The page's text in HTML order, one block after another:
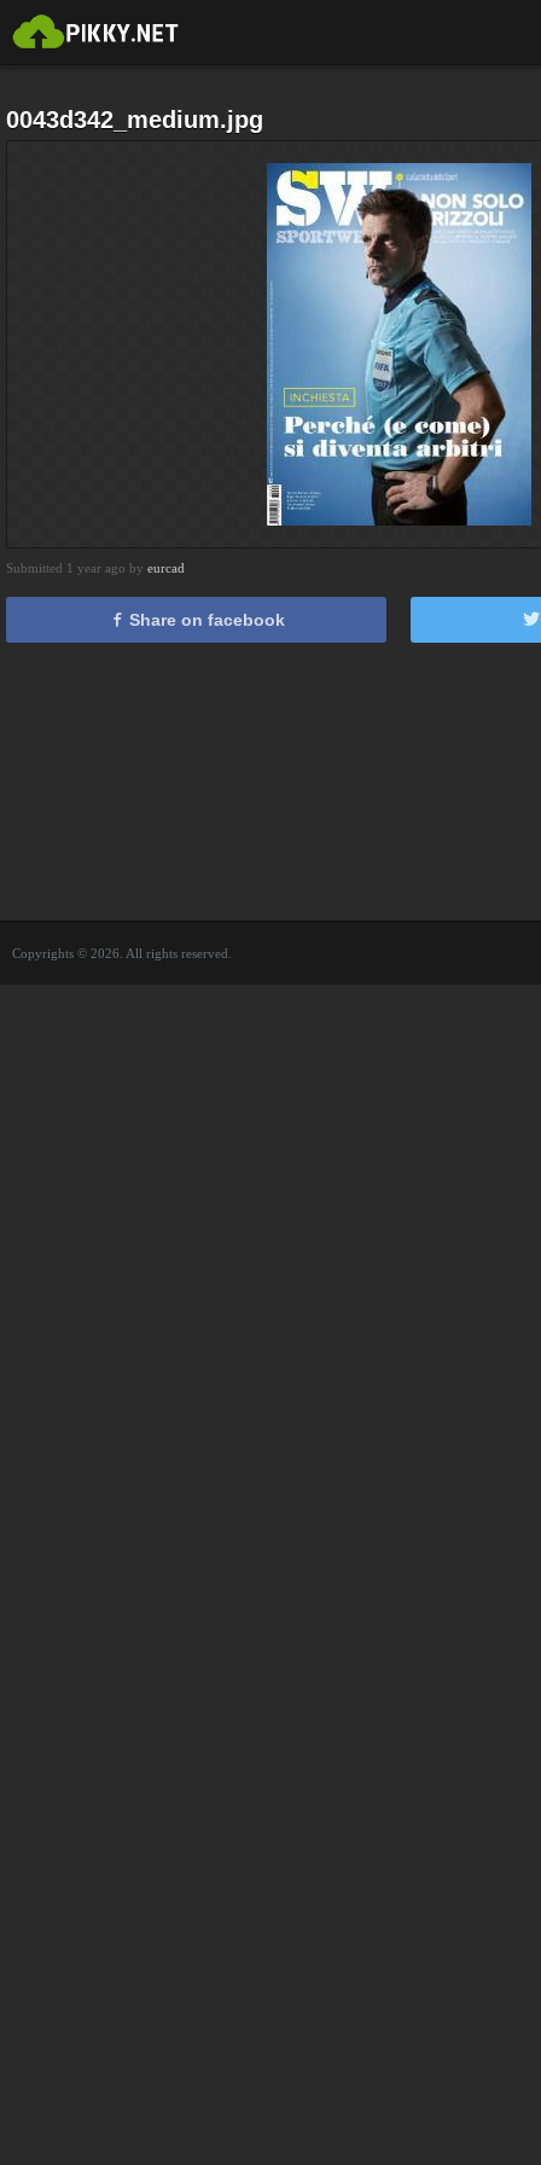
0043d342_medium.jpg
Submitted 1 year ago by eurcad
Share on facebook
Copyrights © 2026. All rights reserved.